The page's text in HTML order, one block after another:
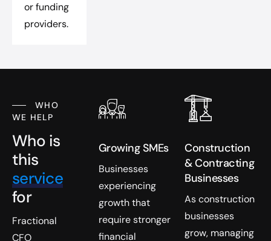
or funding
providers.
WHO
WE HELP
Who is
this
service
for
Fractional
CFO
Growing SMEs
Businesses
experiencing
growth that
require stronger
financial
Construction
& Contracting
Businesses
As construction
businesses
grow, managing